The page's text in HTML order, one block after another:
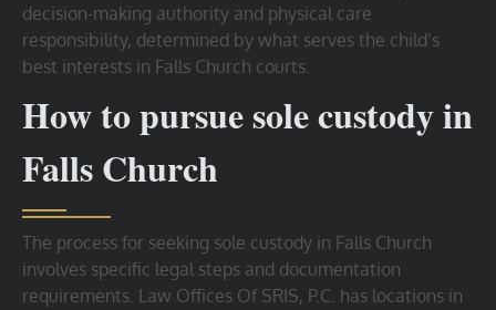
decision-making authority and physical care
responsibility, determined by what serves the child’s
best interests in Falls Church courts.
How to pursue sole custody in
Falls Church
The process for seeking sole custody in Falls Church
involves specific legal steps and documentation
requirements. Law Offices Of SRIS, P.C. has locations in